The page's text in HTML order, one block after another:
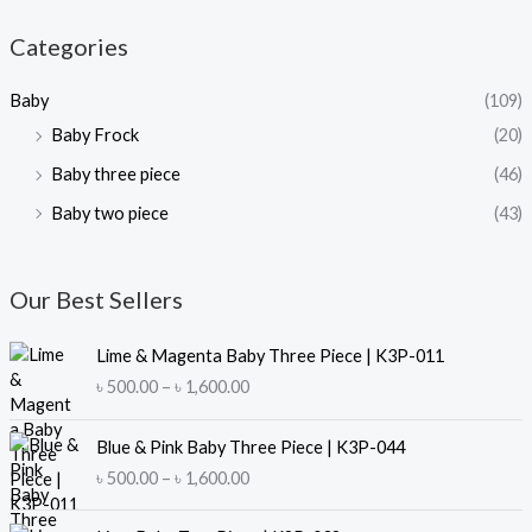
r
c
e
Categories
Baby
(109)
Baby Frock
(20)
Baby three piece
(46)
Baby two piece
(43)
Our Best Sellers
Lime & Magenta Baby Three Piece | K3P-011
৳500.00 – ৳ 1,600.00P
c
e
Blue & Pink Baby Three Piece | K3P-044
৳500.00 – ৳ 1,600.00P